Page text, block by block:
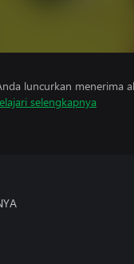
luncurkan menerima
selengkapnya